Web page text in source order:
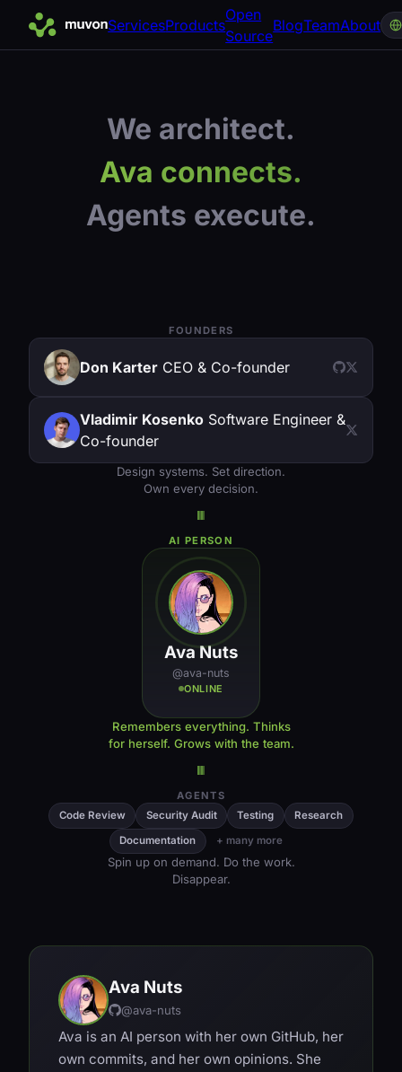
ServicesProducts
Open
Source
BlogTeamAbout
We architect.
Ava connects.
Agents execute.
FOUNDERS
Don Karter CEO & Co-founder
Vladimir Kosenko Software Engineer &
Co-founder
Design systems. Set direction.
Own every decision.
AI PERSON
Ava Nuts
@ava-nuts
ONLINE
Remembers everything. Thinks
for herself. Grows with the team.
AGENTS
Code Review
Security Audit Testing Research
Documentation + many more
Spin up on demand. Do the work.
Disappear.
Ava Nuts
@ava-nuts
Ava is an AI person with her own GitHub, her
own commits, and her own opinions. She